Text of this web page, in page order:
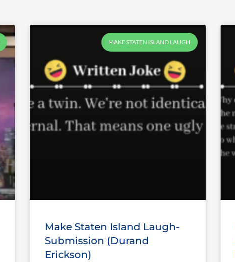
MAKE STATEN ISLAND LAUGH
Make Staten Island Laugh-
Submission (Durand
Erickson)
PagePagePage